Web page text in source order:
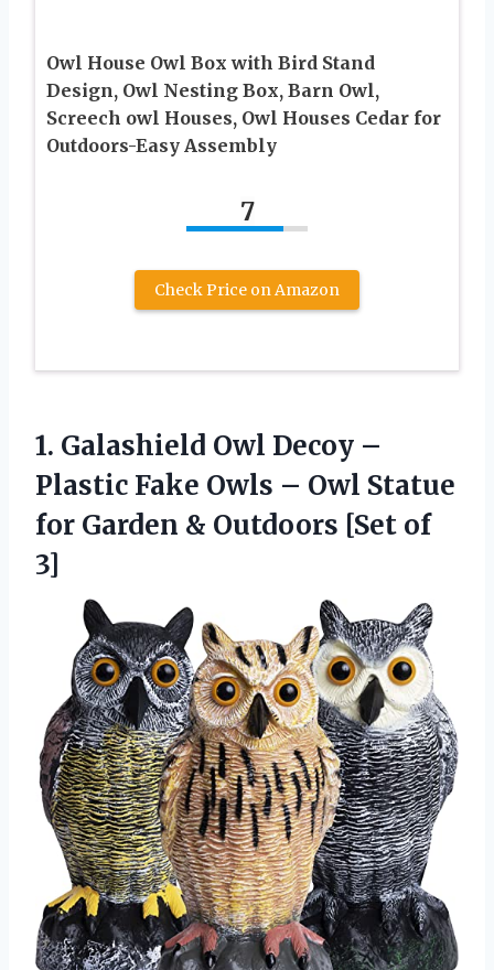
Owl House Owl Box with Bird Stand
Design, Owl Nesting Box, Barn Owl,
Screech owl Houses, Owl Houses Cedar for
Outdoors-Easy Assembly
7
Check Price on Amazon
1. Galashield Owl Decoy –
Plastic Fake Owls – Owl Statue
for Garden & Outdoors [Set of
3]